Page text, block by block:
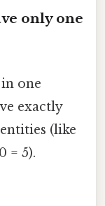
only one
one
exactly
(like
= 5).